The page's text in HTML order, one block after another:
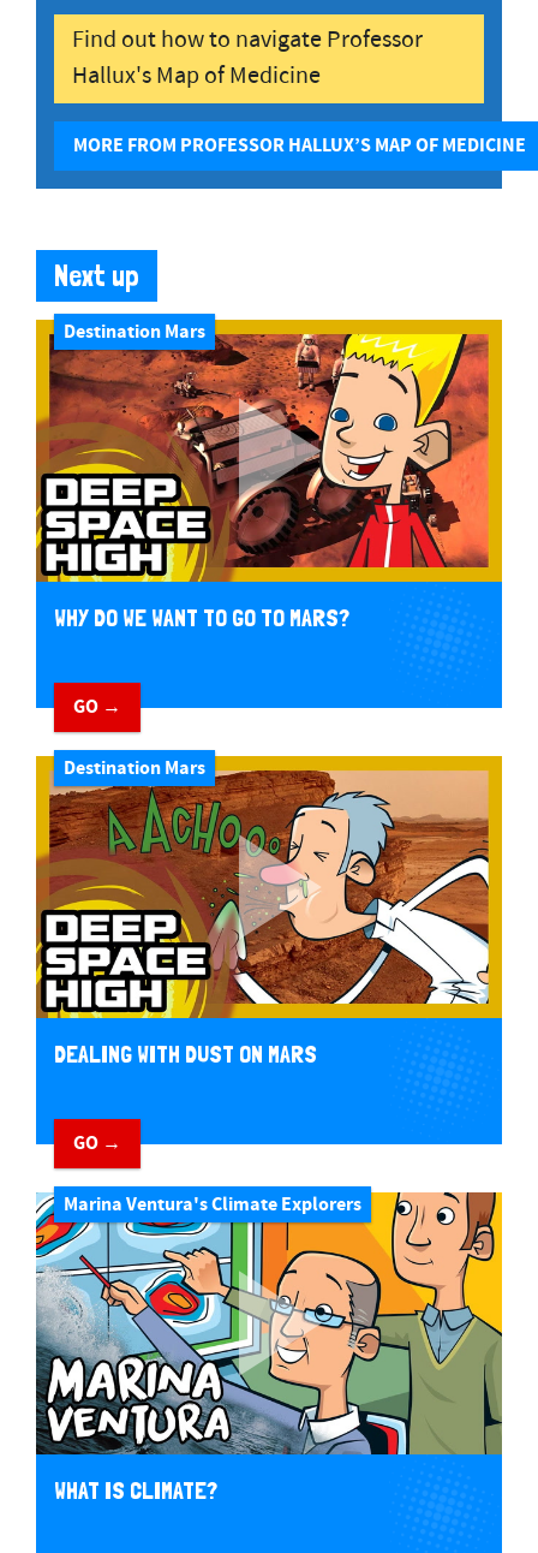
Find out how to navigate Professor
Hallux's Map of Medicine
MORE FROM PROFESSOR HALLUX’S MAP OF MEDICINE
Next up
Destination Mars
WHY DO WE WANT TO GO TO MARS?
GO →
Destination Mars
DEALING WITH DUST ON MARS
GO →
Marina Ventura's Climate Explorers
WHAT IS CLIMATE?